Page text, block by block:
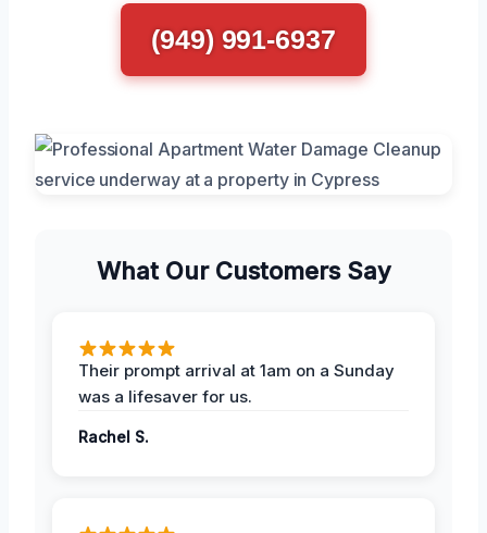
(949) 991-6937
What Our Customers Say
Their prompt arrival at 1am on a Sunday
was a lifesaver for us.
Rachel S.